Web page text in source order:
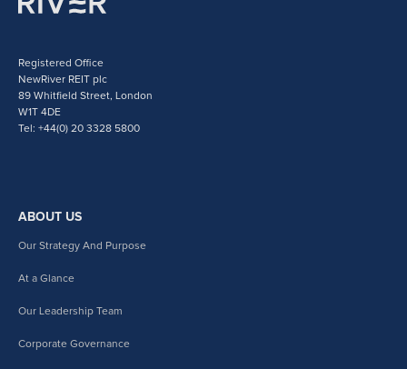
Registered Office
NewRiver REIT plc
89 Whitfield Street, London
W1T 4DE
Tel: +44(0) 20 3328 5800
ABOUT US
Our Strategy And Purpose
At a Glance
Our Leadership Team
Corporate Governance